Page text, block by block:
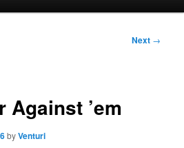
Next →
’em
byVenturi